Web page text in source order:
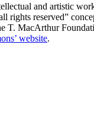
and artistic
rights reserved”
T. MacArthur
website.